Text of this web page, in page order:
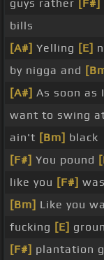
guys rather [F#]
bills
[A#] Yelling [E]
by nigga and
[A#] As soon as
want to swing
ain't [Bm] black
[F#] You pound
like you [F#]
[Bm] Like you
fucking [E]
[F#] plantation